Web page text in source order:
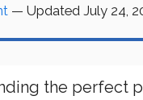
— Updated July 24,
the perfect